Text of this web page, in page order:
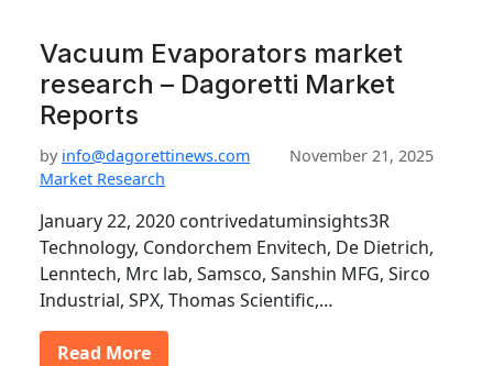
Vacuum Evaporators market
research – Dagoretti Market
Reports
by info@dagorettinews.com
November 21, 2025
Market Research
January 22, 2020 contrivedatuminsights3R
Technology, Condorchem Envitech, De Dietrich,
Lenntech, Mrc lab, Samsco, Sanshin MFG, Sirco
Industrial, SPX, Thomas Scientific,…
Read More